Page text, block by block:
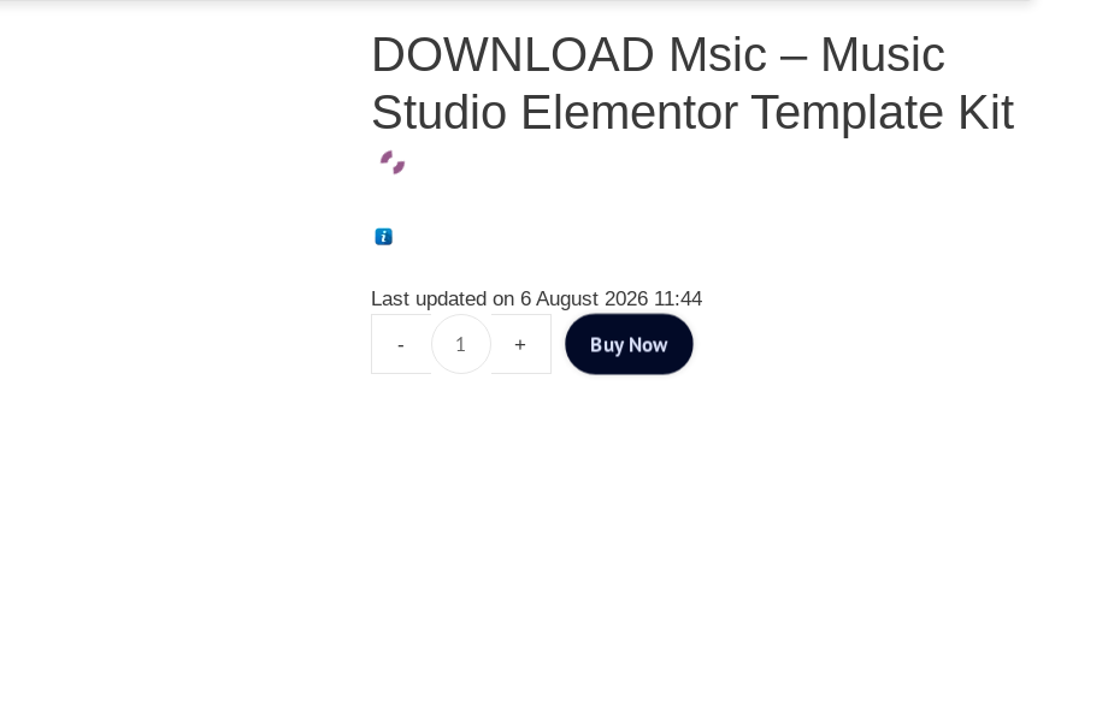
DOWNLOAD Msic – Music
Studio Elementor Template Kit
Last updated on 6 August 2026 11:44
Buy Now